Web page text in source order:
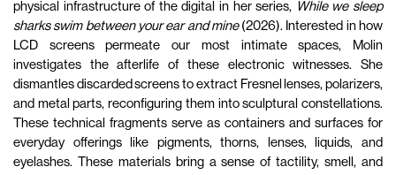
physical infrastructure of the digital in her series, While we sleep
sharks swim between your ear and mine(2026). Interested in how
LCD screens permeate our most intimate spaces, Molin
investigates the afterlife of these electronic witnesses. She
dismantles discarded screens to extract Fresnel lenses, polarizers,
and metal parts, reconfiguring them into sculptural constellations.
These technical fragments serve as containers and surfaces for
everyday offerings like pigments, thorns, lenses, liquids, and
eyelashes. These materials bring a sense of tactility, smell, and